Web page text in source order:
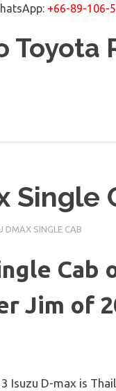
+66-89-106-
Toyota
Single
DMAX SINGLE CAB
Cab
Jim of
Isuzu D-max is